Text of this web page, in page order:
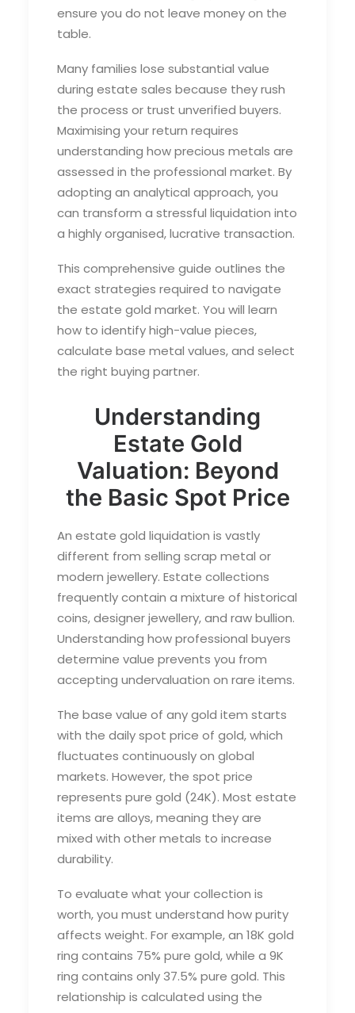
ensure you do not leave money on the
table.
Many families lose substantial value
during estate sales because they rush
the process or trust unverified buyers.
Maximising your return requires
understanding how precious metals are
assessed in the professional market. By
adopting an analytical approach, you
can transform a stressful liquidation into
a highly organised, lucrative transaction.
This comprehensive guide outlines the
exact strategies required to navigate
the estate gold market. You will learn
how to identify high-value pieces,
calculate base metal values, and select
the right buying partner.
Understanding
Estate Gold
Valuation: Beyond
the Basic Spot Price
An estate gold liquidation is vastly
different from selling scrap metal or
modern jewellery. Estate collections
frequently contain a mixture of historical
coins, designer jewellery, and raw bullion.
Understanding how professional buyers
determine value prevents you from
accepting undervaluation on rare items.
The base value of any gold item starts
with the daily spot price of gold, which
fluctuates continuously on global
markets. However, the spot price
represents pure gold (24K). Most estate
items are alloys, meaning they are
mixed with other metals to increase
durability.
To evaluate what your collection is
worth, you must understand how purity
affects weight. For example, an 18K gold
ring contains 75% pure gold, while a 9K
ring contains only 37.5% pure gold. This
relationship is calculated using the